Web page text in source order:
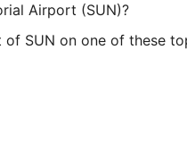
Airport (SUN)?
SUN on one of these